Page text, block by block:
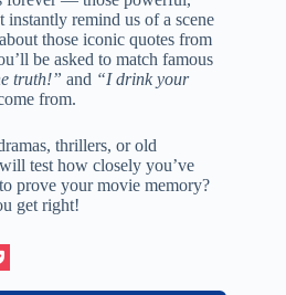
instantly remind us of a scene
those iconic quotes from
be asked to match famous
truth!” and “I drink your
from.
thrillers, or old
test how closely you’ve
prove your movie memory?
get right!